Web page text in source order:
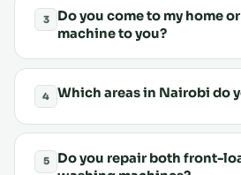
3
Do you come to my home
machine to you?
4 Which areas in Nairobi do
5
Do you repair both front-